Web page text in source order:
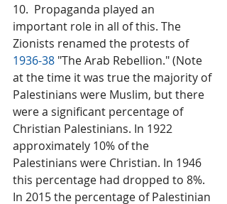
10.  Propaganda played an
important role in all of this. The
Zionists renamed the protests of
1936-38 "The Arab Rebellion." (Note
at the time it was true the majority of
Palestinians were Muslim, but there
were a significant percentage of
Christian Palestinians. In 1922
approximately 10% of the
Palestinians were Christian. In 1946
this percentage had dropped to 8%.
In 2015 the percentage of Palestinian